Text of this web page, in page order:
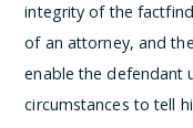
integrity of the
of an attorney, and
enable the defendant
circumstances to tell